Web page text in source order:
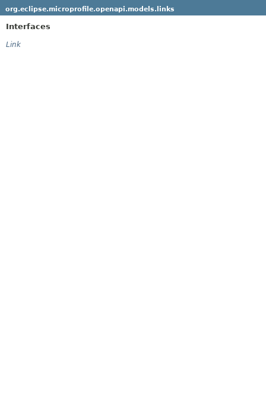
org.eclipse.microprofile.openapi.models.links
Interfaces
Link